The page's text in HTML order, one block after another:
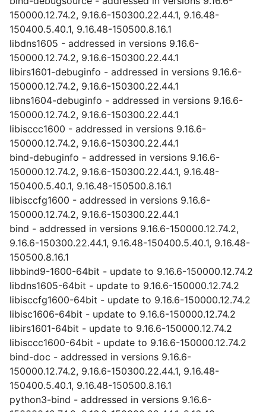
150000.12.74.2, 9.16.6-150300.22.44.1, 9.16.48-
150400.5.40.1, 9.16.48-150500.8.16.1
libdns1605 - addressed in versions 9.16.6-
150000.12.74.2, 9.16.6-150300.22.44.1
libirs1601-debuginfo - addressed in versions 9.16.6-
150000.12.74.2, 9.16.6-150300.22.44.1
libns1604-debuginfo - addressed in versions 9.16.6-
150000.12.74.2, 9.16.6-150300.22.44.1
libisccc1600 - addressed in versions 9.16.6-
150000.12.74.2, 9.16.6-150300.22.44.1
bind-debuginfo - addressed in versions 9.16.6-
150000.12.74.2, 9.16.6-150300.22.44.1, 9.16.48-
150400.5.40.1, 9.16.48-150500.8.16.1
libisccfg1600 - addressed in versions 9.16.6-
150000.12.74.2, 9.16.6-150300.22.44.1
bind - addressed in versions 9.16.6-150000.12.74.2,
9.16.6-150300.22.44.1, 9.16.48-150400.5.40.1, 9.16.48-
150500.8.16.1
libbind9-1600-64bit - update to 9.16.6-150000.12.74.2
libdns1605-64bit - update to 9.16.6-150000.12.74.2
libisccfg1600-64bit - update to 9.16.6-150000.12.74.2
libisc1606-64bit - update to 9.16.6-150000.12.74.2
libirs1601-64bit - update to 9.16.6-150000.12.74.2
libisccc1600-64bit - update to 9.16.6-150000.12.74.2
bind-doc - addressed in versions 9.16.6-
150000.12.74.2, 9.16.6-150300.22.44.1, 9.16.48-
150400.5.40.1, 9.16.48-150500.8.16.1
python3-bind - addressed in versions 9.16.6-